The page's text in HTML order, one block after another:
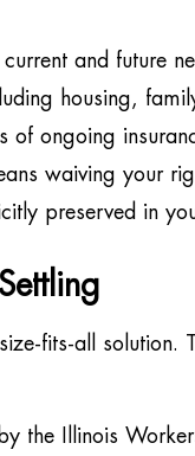
and future
housing,
ongoing
waiving your
preserved in
fits-all
the Illinois